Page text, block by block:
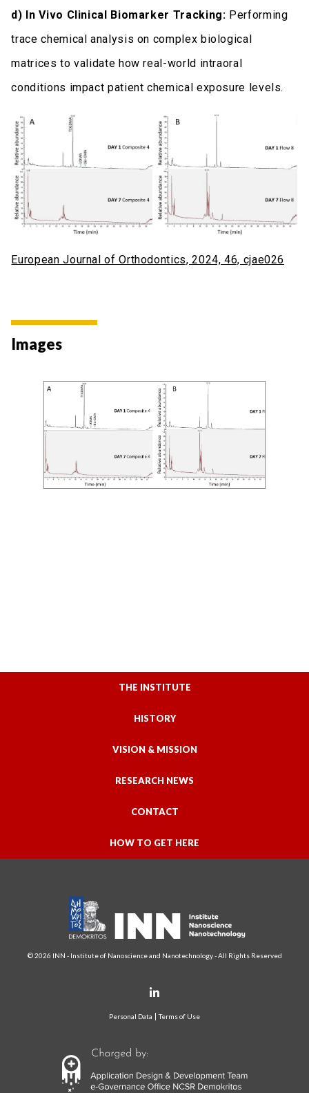
d) In Vivo Clinical Biomarker Tracking: Performing
trace chemical analysis on complex biological
matrices to validate how real-world intraoral
conditions impact patient chemical exposure levels.
European Journal of Orthodontics, 2024, 46, cjae026
Images
THE INSTITUTE
HISTORY
VISION & MISSION
RESEARCH NEWS
CONTACT
HOW TO GET HERE
© 2026 INN - Institute of Nanoscience and Nanotechnology - All Rights Reserved
Personal Data Terms of Use